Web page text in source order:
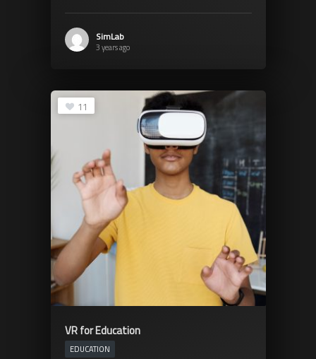
SimLab
3 years ago
11
VR for Education
EDUCATION